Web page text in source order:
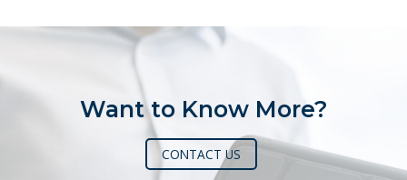
Want to Know More?
CONTACT US